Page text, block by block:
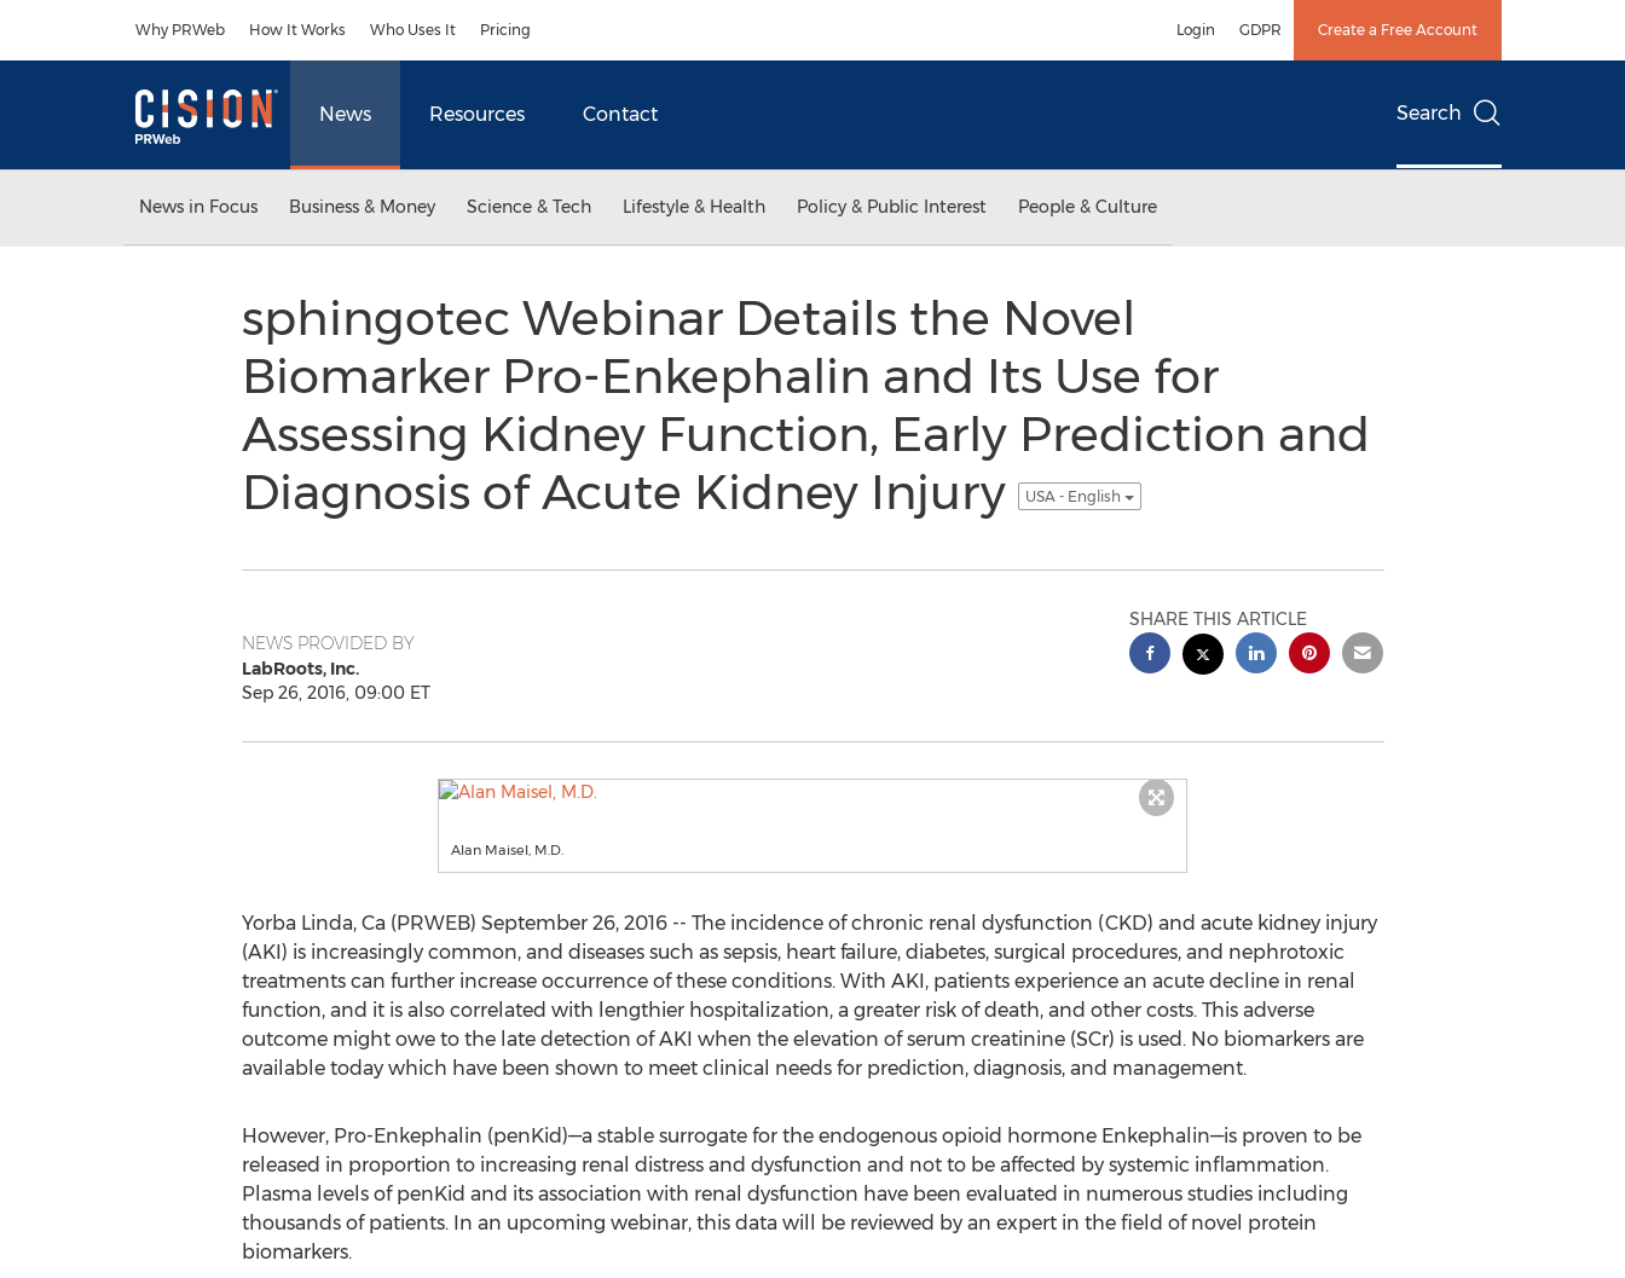
Why PRWeb How It Works Who Uses It Pricing Login GDPR Create a Free Account
News Resources Contact Search
News in Focus Business & Money Science & Tech Lifestyle & Health Policy & Public Interest People & Culture
sphingotec Webinar Details the Novel
Biomarker Pro-Enkephalin and Its Use for
Assessing Kidney Function, Early Prediction and
Diagnosis of Acute Kidney Injury
USA - English
NEWS PROVIDED BY
LabRoots, Inc.
Sep 26, 2016, 09:00 ET
SHARE THIS ARTICLE
Alan Maisel, M.D.
Yorba Linda, Ca (PRWEB) September 26, 2016 -- The incidence of chronic renal dysfunction (CKD) and acute kidney injury
(AKI) is increasingly common, and diseases such as sepsis, heart failure, diabetes, surgical procedures, and nephrotoxic
treatments can further increase occurrence of these conditions. With AKI, patients experience an acute decline in renal
function, and it is also correlated with lengthier hospitalization, a greater risk of death, and other costs. This adverse
outcome might owe to the late detection of AKI when the elevation of serum creatinine (SCr) is used. No biomarkers are
available today which have been shown to meet clinical needs for prediction, diagnosis, and management.
However, Pro-Enkephalin (penKid)—a stable surrogate for the endogenous opioid hormone Enkephalin—is proven to be
released in proportion to increasing renal distress and dysfunction and not to be affected by systemic inflammation.
Plasma levels of penKid and its association with renal dysfunction have been evaluated in numerous studies including
thousands of patients. In an upcoming webinar, this data will be reviewed by an expert in the field of novel protein
biomarkers.